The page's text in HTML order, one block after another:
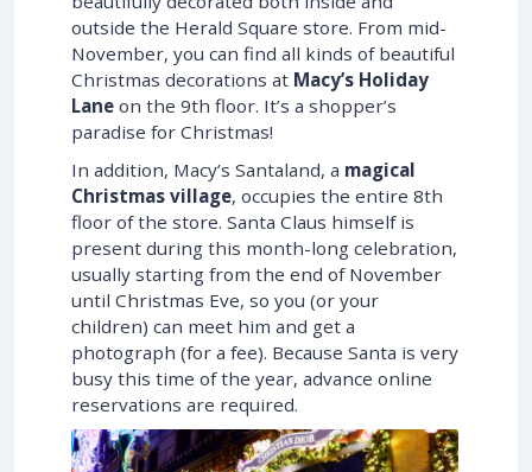
outside the Herald Square store. From mid-
November, you can find all kinds of beautiful
Christmas decorations at Macy’s Holiday
Lane on the 9th floor. It’s a shopper’s
paradise for Christmas!
In addition, Macy’s Santaland, a magical
Christmas village, occupies the entire 8th
floor of the store. Santa Claus himself is
present during this month-long celebration,
usually starting from the end of November
until Christmas Eve, so you (or your
children) can meet him and get a
photograph (for a fee). Because Santa is very
busy this time of the year, advance online
reservations are required.